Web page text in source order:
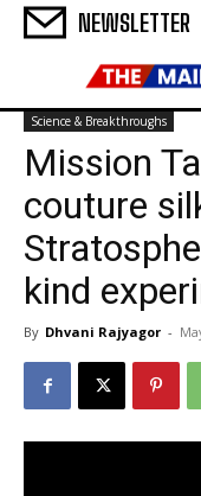
NEWSLETTER
Science & Breakthroughs
Mission
couture
kind
By Dhvani Rajyagor -